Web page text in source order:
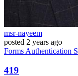
msr-nayeem
posted 2 years ago
Forms Authentication
419